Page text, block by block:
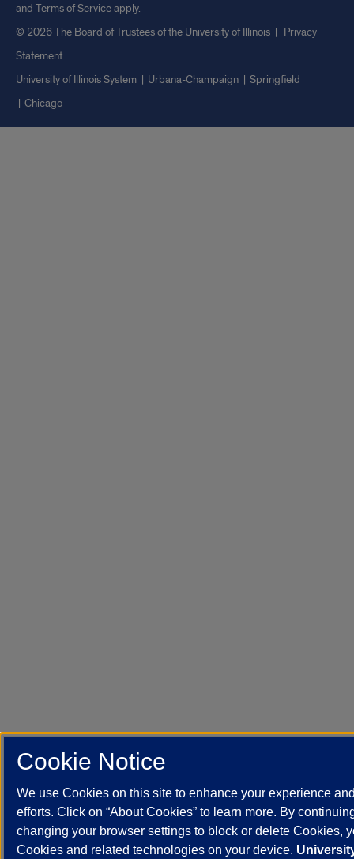
and Terms of Serviceapply.
© 2026 The Board of Trustees of the University of Illinois | Privacy
Statement
University of Illinois System
Urbana-Champaign
Springfield
Chicago
Cookie Notice
We use Cookies on this site to enhance your experience
efforts. Click on “About Cookies” to learn more. By
changing your browser settings to block or delete Cookies,
Cookies and related technologies on your device.